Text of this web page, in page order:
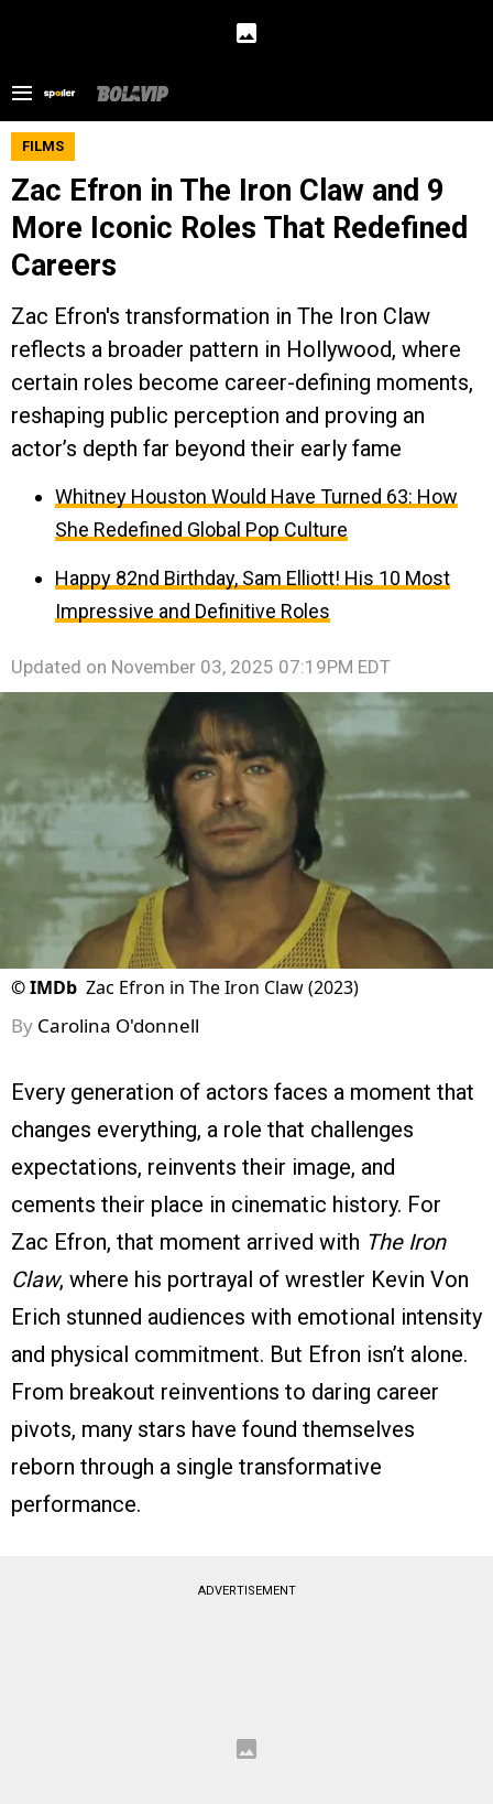
FILMS
Zac Efron in The Iron Claw and 9
More Iconic Roles That Redefined
Careers
Zac Efron's transformation in The Iron Claw
reflects a broader pattern in Hollywood, where
certain roles become career-defining moments,
reshaping public perception and proving an
actor’s depth far beyond their early fame
Whitney Houston Would Have Turned 63: How
She Redefined Global Pop Culture
Happy 82nd Birthday, Sam Elliott! His 10 Most
Impressive and Definitive Roles
Updated on November 03, 2025 07:19PM EDT
©IMDb Zac Efron in The Iron Claw (2023)
By Carolina O'donnell
Every generation of actors faces a moment that
changes everything, a role that challenges
expectations, reinvents their image, and
cements their place in cinematic history. For
Zac Efron, that moment arrived with The Iron
Claw, where his portrayal of wrestler Kevin Von
Erich stunned audiences with emotional intensity
and physical commitment. But Efron isn’t alone.
From breakout reinventions to daring career
pivots, many stars have found themselves
reborn through a single transformative
performance.
ADVERTISEMENT